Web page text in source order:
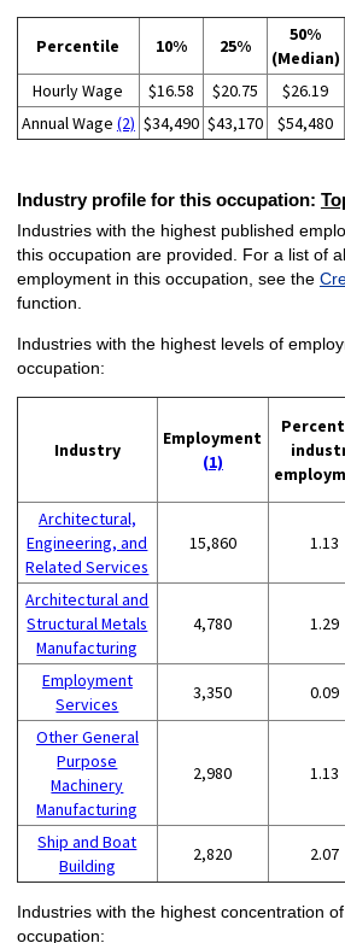
Percentile 10% 25%
50%
(Median)
Hourly Wage $16.58 $20.75 $26.19
Annual Wage (2) $34,490 $43,170 $54,480
Industry profile for this occupation:
Industries with the highest published
this occupation are provided. For a list of
employment in this occupation, see the
function.
Industries with the highest levels of
occupation:
Industry
Employment
(1)
Architectural,
Engineering, and
Related Services
15,860 1.13
Architectural and
Structural Metals
Manufacturing
4,780 1.29
Employment
Services
3,350 0.09
Other General
Purpose
Machinery
Manufacturing
2,980 1.13
Ship and Boat
Building
2,820 2.07
Industries with the highest concentration
occupation: